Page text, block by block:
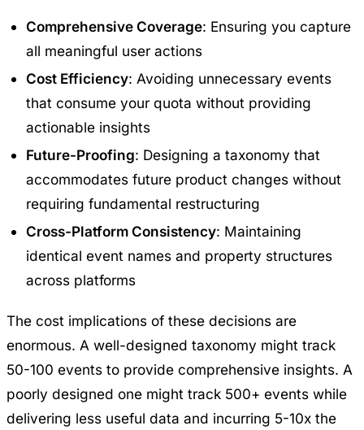
Comprehensive Coverage: Ensuring you capture
all meaningful user actions
Cost Efficiency: Avoiding unnecessary events
that consume your quota without providing
actionable insights
Future-Proofing: Designing a taxonomy that
accommodates future product changes without
requiring fundamental restructuring
Cross-Platform Consistency: Maintaining
identical event names and property structures
across platforms
The cost implications of these decisions are
enormous. A well-designed taxonomy might track
50-100 events to provide comprehensive insights. A
poorly designed one might track 500+ events while
delivering less useful data and incurring 5-10x the